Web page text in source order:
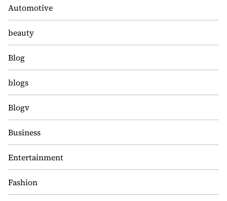
Automotive
beauty
Blog
blogs
Blogv
Business
Entertainment
Fashion